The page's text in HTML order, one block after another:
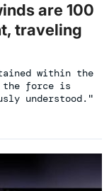
are 100
traveling
within the
the force is
understood."